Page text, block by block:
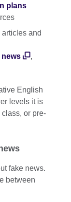
plans
and
,
English
levels it is
or pre-
fake news.
between